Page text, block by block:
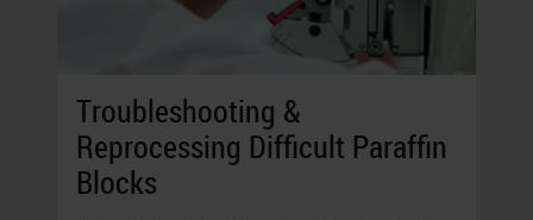
Troubleshooting &
Reprocessing Difficult Paraffin
Blocks